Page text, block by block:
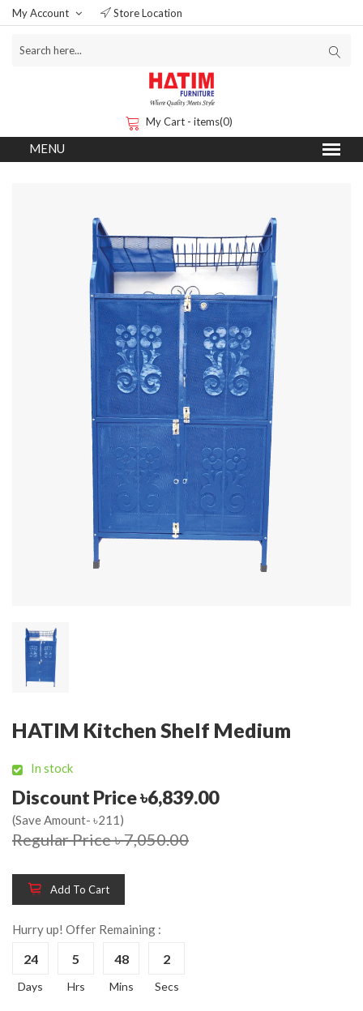
My Account Store Location
My Cart - items(0)
HATIM Kitchen Shelf Medium
In stock
Discount Price ৳6,839.00
(Save Amount- ৳211)
Regular Price ৳ 7,050.00
Add To Cart
Hurry up! Offer Remaining :
24
Days
5
Hrs
48
Mins
2
Secs